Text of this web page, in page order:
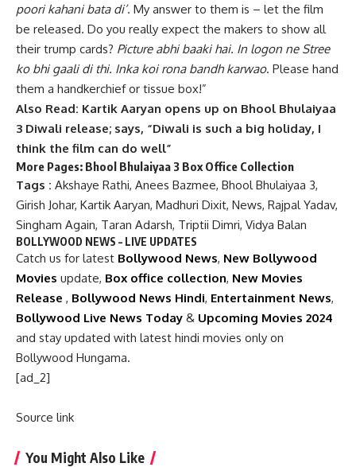
poori kahani bata di’. My answer to them is – let the film
be released. Do you really expect the makers to show all
their trump cards? Picture abhi baaki hai. In logon ne Stree
ko bhi gaali di thi. Inka koi rona bandh karwao. Please hand
them a handkerchief or tissue box!”
Also Read: Kartik Aaryan opens up on Bhool Bhulaiyaa
3 Diwali release; says, “Diwali is such a big holiday, I
think the film can do well”
More Pages: Bhool Bhulaiyaa 3 Box Office Collection
Tags : Akshaye Rathi, Anees Bazmee, Bhool Bhulaiyaa 3,
Girish Johar, Kartik Aaryan, Madhuri Dixit, News, Rajpal Yadav,
Singham Again, Taran Adarsh, Triptii Dimri, Vidya Balan
BOLLYWOOD NEWS – LIVE UPDATES
Catch us for latest Bollywood News, New Bollywood
Movies update, Box office collection, New Movies
Release , Bollywood News Hindi, Entertainment News,
Bollywood Live News Today & Upcoming Movies 2024
and stay updated with latest hindi movies only on
Bollywood Hungama.
[ad_2]
Source link
You Might Also Like